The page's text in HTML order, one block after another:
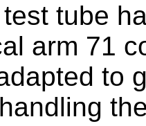
tube
arm 71
to